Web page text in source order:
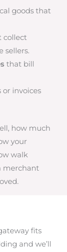
goods that
sellers.
that bill
invoices
how much
your
walk
merchant
fits
and we’ll